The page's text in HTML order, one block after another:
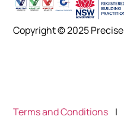
Copyright © 2025
Terms and Conditions |